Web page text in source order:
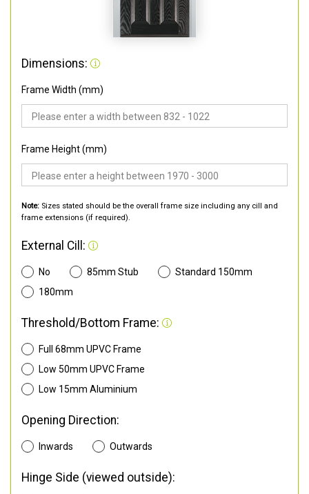
Dimensions:
Frame Width (mm)
Frame Height (mm)
Note: Sizes stated should be the overall frame size including any cill and
frame extensions (if required).
External Cill:
No 85mm Stub
Standard 150mm
180mm
Threshold/Bottom Frame:
Full 68mm UPVC Frame
Low 50mm UPVC Frame
Low 15mm Aluminium
Opening Direction:
Inwards Outwards
Hinge Side (viewed outside):